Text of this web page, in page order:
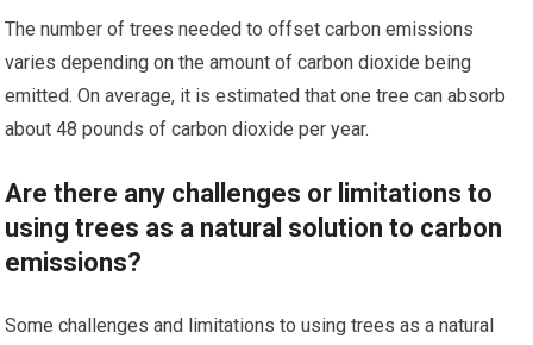
The number of trees needed to offset carbon emissions
varies depending on the amount of carbon dioxide being
emitted. On average, it is estimated that one tree can absorb
about 48 pounds of carbon dioxide per year.
Are there any challenges or limitations to
using trees as a natural solution to carbon
emissions?
Some challenges and limitations to using trees as a natural